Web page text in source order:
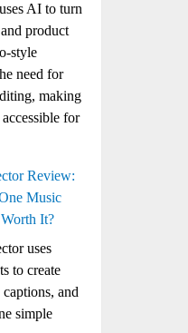
AI to turn
product
style
need for
making
for
Review:
Music
It?
uses
to create
and
simple